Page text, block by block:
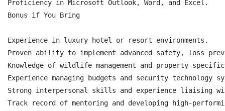
Proficiency in Microsoft Outlook, Word, and Excel.
Bonus if You Bring
Experience in luxury hotel or resort environments.
Proven ability to implement advanced safety, loss
Knowledge of wildlife management and property-
Experience managing budgets and security technology
Strong interpersonal skills and experience liaising
Track record of mentoring and developing high-